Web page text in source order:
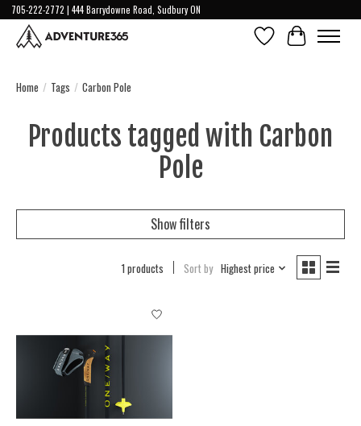
705-222-2772 | 444 Barrydowne Road, Sudbury ON
Wish ListCart
Home / Tags / Carbon Pole
Products tagged with Carbon
Pole
Show filters
1 products Sort by Highest price